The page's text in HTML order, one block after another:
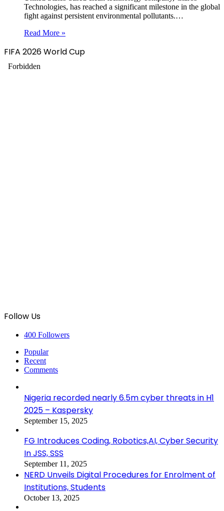
Technologies, has reached a significant milestone in the global
fight against persistent environmental pollutants.…
Read More »
FIFA 2026 World Cup
Follow Us
400 Followers
Popular
Recent
Comments
Nigeria recorded nearly 6.5m cyber threats in H1
2025 – Kaspersky
September 15, 2025
FG Introduces Coding, Robotics,AI, Cyber Security
In JSS, SSS
September 11, 2025
NERD Unveils Digital Procedures for Enrolment of
Institutions, Students
October 13, 2025